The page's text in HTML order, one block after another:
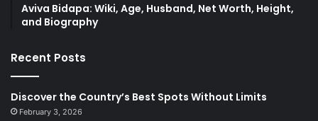
​Aviva Bidapa: Wiki, Age, Husband, Net Worth, Height,
and Biography​
Recent Posts
Discover the Country’s Best Spots Without Limits
February 3, 2026